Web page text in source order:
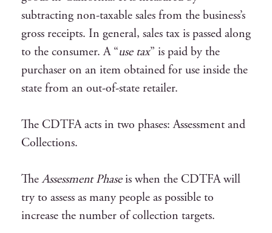
subtracting non-taxable sales from the business’s
gross receipts. In general, sales tax is passed along
to the consumer. A “use tax” is paid by the
purchaser on an item obtained for use inside the
state from an out-of-state retailer.
The CDTFA acts in two phases: Assessment and
Collections.
TheAssessment Phaseis when the CDTFA will
try to assess as many people as possible to
increase the number of collection targets.